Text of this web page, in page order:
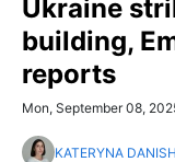
Ukraine
building,
reports
Mon, September 08,
KATERYNA